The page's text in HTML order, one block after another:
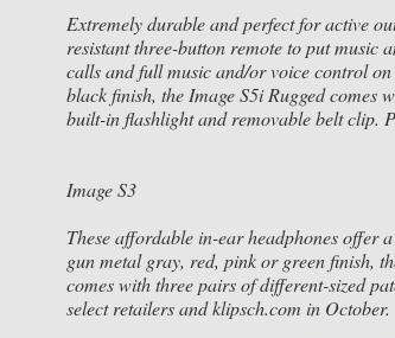
Extremely durable and perfect for active
resistant three-button remote to put
calls and full music and/or voice control
black finish, the Image S5i Rugged comes
built-in flashlight and removable belt clip.
Image S3
These affordable in-ear headphones offer
gun metal gray, red, pink or green finish,
comes with three pairs of different-sized
select retailers and klipsch.com in October.